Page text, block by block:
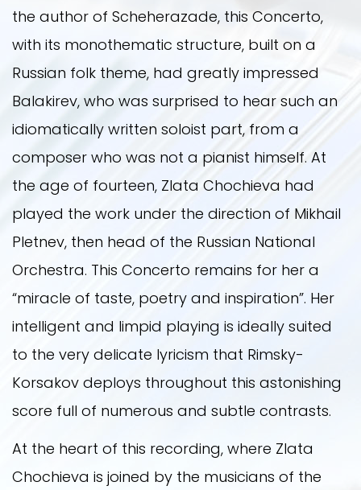
the author of Scheherazade, this Concerto,
with its monothematic structure, built on a
Russian folk theme, had greatly impressed
Balakirev, who was surprised to hear such an
idiomatically written soloist part, from a
composer who was not a pianist himself. At
the age of fourteen, Zlata Chochieva had
played the work under the direction of Mikhail
Pletnev, then head of the Russian National
Orchestra. This Concerto remains for her a
“miracle of taste, poetry and inspiration”. Her
intelligent and limpid playing is ideally suited
to the very delicate lyricism that Rimsky-
Korsakov deploys throughout this astonishing
score full of numerous and subtle contrasts.
At the heart of this recording, where Zlata
Chochieva is joined by the musicians of the